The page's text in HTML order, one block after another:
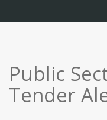
Public
Tender